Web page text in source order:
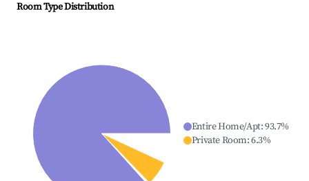
Room Type Distribution
Entire Home/Apt:93.7%
Private Room:6.3%